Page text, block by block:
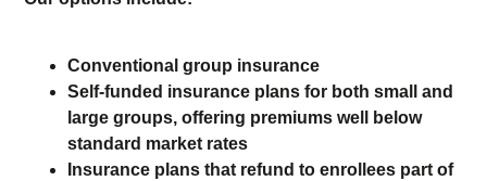
Conventional group insurance
Self-funded insurance plans for both small and
large groups, offering premiums well below
standard market rates
Insurance plans that refund to enrollees part of